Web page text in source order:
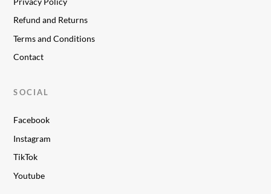
Refund and Returns
Terms and Conditions
Contact
SOCIAL
Facebook
Instagram
TikTok
Youtube